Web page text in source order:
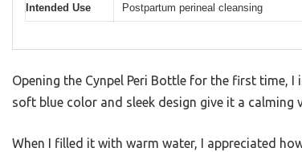
Intended Use Postpartum perineal cleansing
Opening the Cynpel Peri Bottle for the first time,
soft blue color and sleek design give it a calming
When I filled it with warm water, I appreciated